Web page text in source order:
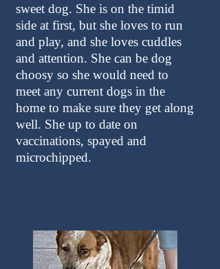
sweet dog. She is on the timid
side at first, but she loves to run
and play, and she loves cuddles
and attention. She can be dog
choosy so she would need to
meet any current dogs in the
home to make sure they get along
well. She up to date on
vaccinations, spayed and
microchipped.